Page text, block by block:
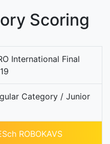
Scoring
International Final
Category / Junior
ROBOKAVS